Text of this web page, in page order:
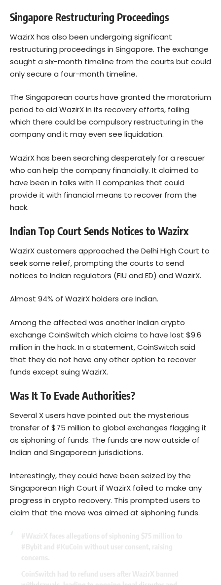
Singapore Restructuring Proceedings
WazirX has also been undergoing significant
restructuring proceedings in Singapore. The exchange
sought a six-month timeline from the courts but could
only secure a four-month timeline.
The Singaporean courts have granted the moratorium
period to aid WazirX in its recovery efforts, failing
which there could be compulsory restructuring in the
company and it may even see liquidation.
WazirX has been searching desperately for a rescuer
who can help the company financially. It claimed to
have been in talks with 11 companies that could
provide it with financial means to recover from the
hack.
Indian Top Court Sends Notices to Wazirx
WazirX customers approached the Delhi High Court to
seek some relief, prompting the courts to send
notices to Indian regulators (FIU and ED) and WazirX.
Almost 94% of WazirX holders are Indian.
Among the affected was another Indian crypto
exchange CoinSwitch which claims to have lost $9.6
million in the hack. In a statement, CoinSwitch said
that they do not have any other option to recover
funds except suing WazirX.
Was It To Evade Authorities?
Several X users have pointed out the mysterious
transfer of $75 million to global exchanges flagging it
as siphoning of funds. The funds are now outside of
Indian and Singaporean jurisdictions.
Interestingly, they could have been seized by the
Singaporean High Court if WazirX failed to make any
progress in crypto recovery. This prompted users to
claim that the move was aimed at siphoning funds.